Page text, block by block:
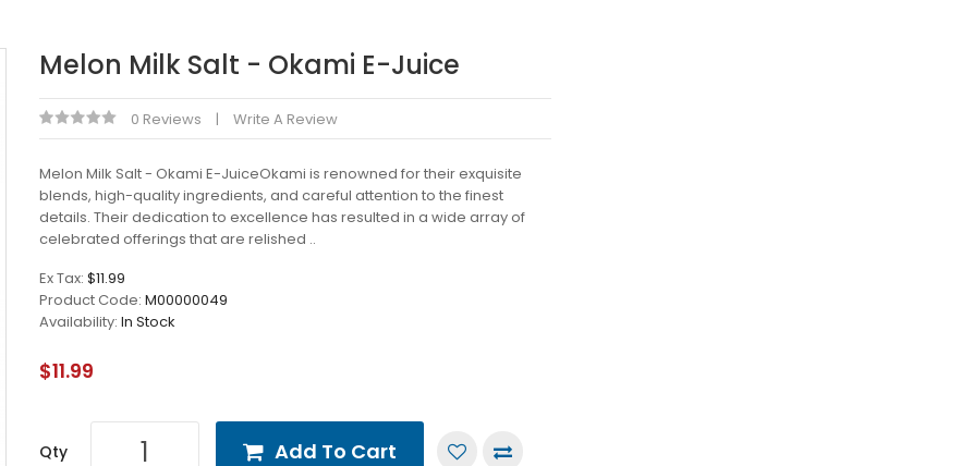
Melon Milk Salt - Okami E-Juice
0 Reviews Write A Review
Melon Milk Salt - Okami E-JuiceOkami is renowned for their exquisite
blends, high-quality ingredients, and careful attention to the finest
details. Their dedication to excellence has resulted in a wide array of
celebrated offerings that are relished ..
Ex Tax: $11.99
Product Code: M00000049
Availability: In Stock
$11.99
Qty Add To Cart